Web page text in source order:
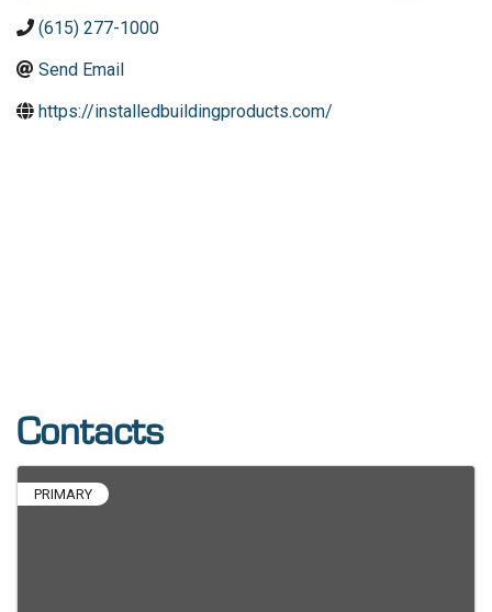
(615) 277-1000
Send Email
https://installedbuildingproducts.com/
Contacts
PRIMARY